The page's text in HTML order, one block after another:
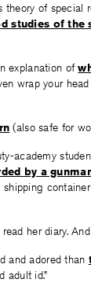
theory of
studies of the
explanation of
wrap your
(also safe for
academy
by a
her diary.
and adored than
adult id.”